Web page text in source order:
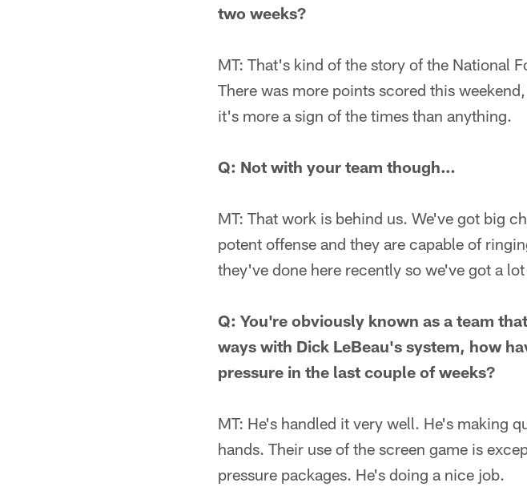
two weeks?
MT: That's kind of the story of the National
There was more points scored this
it's more a sign of the times than anything.
Q: Not with your team though…
MT: That work is behind us. We've got big
potent offense and they are capable of
they've done here recently so we've got a
Q: You're obviously known as a team
ways with Dick LeBeau's system, how
pressure in the last couple of weeks?
MT: He's handled it very well. He's making
hands. Their use of the screen game is
pressure packages. He's doing a nice job.